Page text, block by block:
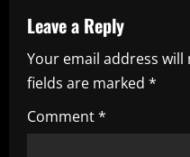
v
i
g
a
Leave a Reply
Your email address
fields are marked *
Comment*